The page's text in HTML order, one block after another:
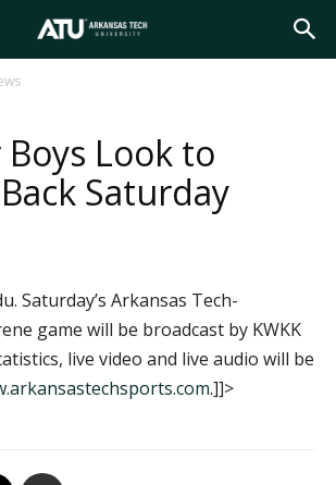
Look to
Saturday
Saturday’s Arkansas Tech-
game will be broadcast by KWKK
live video and live audio will be
.]]>